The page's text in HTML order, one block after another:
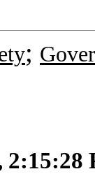
;
2:15:28